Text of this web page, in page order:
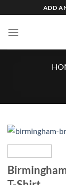
to
content
ADD